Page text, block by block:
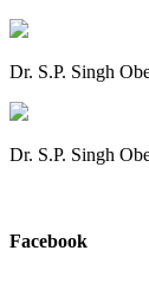
Dr. S.P. Singh
Dr. S.P. Singh
Facebook